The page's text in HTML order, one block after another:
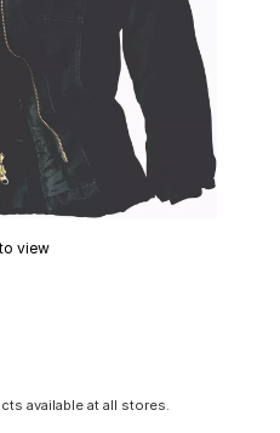
view
available at all stores.